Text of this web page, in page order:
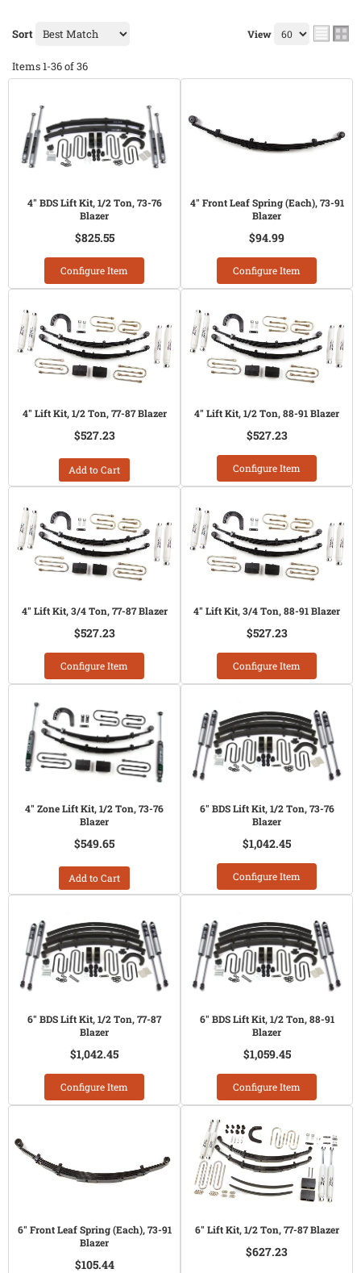
Sort View
Items1-36of36
4" BDS Lift Kit, 1/2 Ton, 73-76
Blazer
$825.55
Configure Item
4" Front Leaf Spring (Each), 73-91
Blazer
$94.99
Configure Item
4" Lift Kit, 1/2 Ton, 77-87 Blazer
$527.23
Add to Cart
4" Lift Kit, 1/2 Ton, 88-91 Blazer
$527.23
Configure Item
4" Lift Kit, 3/4 Ton, 77-87 Blazer
$527.23
Configure Item
4" Lift Kit, 3/4 Ton, 88-91 Blazer
$527.23
Configure Item
4" Zone Lift Kit, 1/2 Ton, 73-76
Blazer
$549.65
Add to Cart
6" BDS Lift Kit, 1/2 Ton, 73-76
Blazer
$1,042.45
Configure Item
6" BDS Lift Kit, 1/2 Ton, 77-87
Blazer
$1,042.45
Configure Item
6" BDS Lift Kit, 1/2 Ton, 88-91
Blazer
$1,059.45
Configure Item
6" Front Leaf Spring (Each), 73-91
Blazer
$105.44
6" Lift Kit, 1/2 Ton, 77-87 Blazer
$627.23